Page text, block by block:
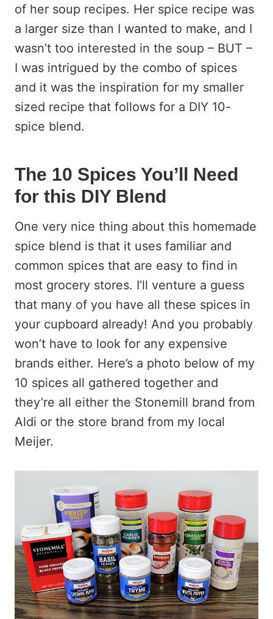
of her soup recipes. Her spice recipe was
a larger size than I wanted to make, and I
wasn’t too interested in the soup – BUT –
I was intrigued by the combo of spices
and it was the inspiration for my smaller
sized recipe that follows for a DIY 10-
spice blend.
The 10 Spices You’ll Need
for this DIY Blend
One very nice thing about this homemade
spice blend is that it uses familiar and
common spices that are easy to find in
most grocery stores. I’ll venture a guess
that many of you have all these spices in
your cupboard already! And you probably
won’t have to look for any expensive
brands either. Here’s a photo below of my
10 spices all gathered together and
they’re all either the Stonemill brand from
Aldi or the store brand from my local
Meijer.